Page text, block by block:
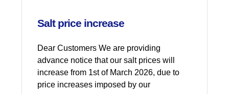
Salt price increase
Dear Customers We are providing
advance notice that our salt prices will
increase from 1st of March 2026, due to
price increases imposed by our